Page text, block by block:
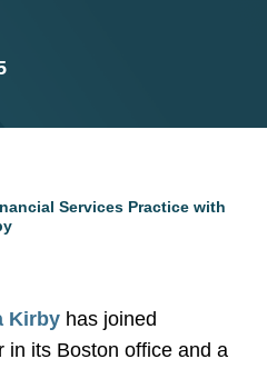
Services Practice with
Kirby has joined
in its Boston office and a